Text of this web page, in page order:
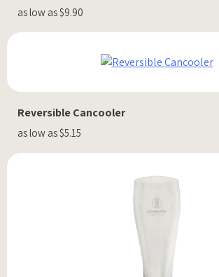
as low as $9.90
Reversible Cancooler
as low as $5.15